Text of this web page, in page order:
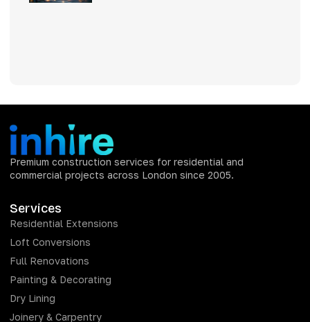
Premium construction services for residential and
commercial projects across London since 2005.
Services
Residential Extensions
Loft Conversions
Full Renovations
Painting & Decorating
Dry Lining
Joinery & Carpentry